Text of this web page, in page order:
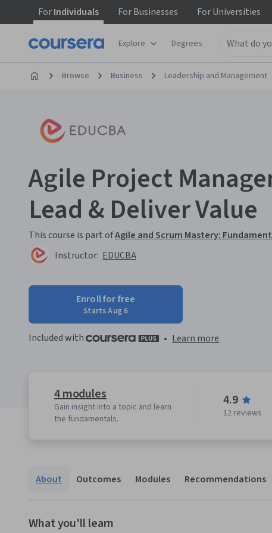
ForIndividuals ForBusinesses ForUniversities
Explore Degrees
Browse Business Leadership and Management
Agile Project
Lead & Deliver Value
This course is part ofAgile and Scrum Mastery:
Instructor: EDUCBA
Enroll for free
Starts Aug 6
Included with • Learn more
4 modules
Gain insight into a topic and learn
the fundamentals.
4.9
12 reviews
About Outcomes Modules Recommendations
What you'll learn